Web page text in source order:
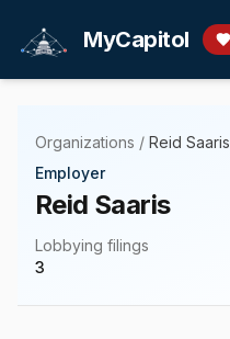
MyCapitol
Organizations / Reid Saaris
Employer
Reid Saaris
Lobbying filings
3